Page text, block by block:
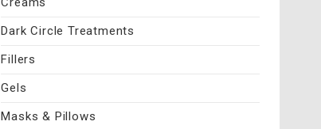
Dark Circle Treatments
Fillers
Gels
Masks & Pillows